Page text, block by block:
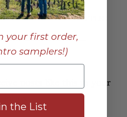
ON ANY 12 BOTTLES
posts like this in your
your first order,
samplers!)
the List